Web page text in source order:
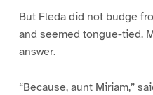
But Fleda did not budge
and seemed tongue-tied.
answer.
“Because, aunt Miriam,”